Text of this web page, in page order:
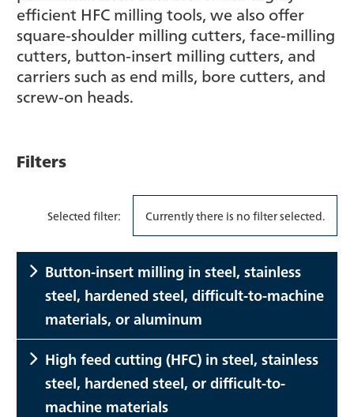
efficient HFC milling tools, we also offer
square-shoulder milling cutters, face-milling
cutters, button-insert milling cutters, and
carriers such as end mills, bore cutters, and
screw-on heads.
Filters
Selected filter: Currently there is no filter selected.
Button-insert milling in steel, stainless
steel, hardened steel, difficult-to-machine
materials, or aluminum
High feed cutting (HFC) in steel, stainless
steel, hardened steel, or difficult-to-
machine materials